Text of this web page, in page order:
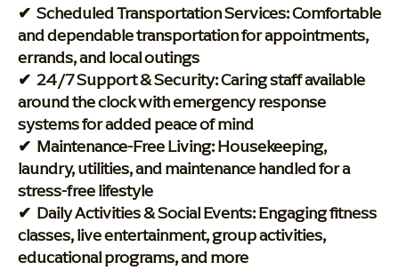
✔ Scheduled Transportation Services: Comfortable
and dependable transportation for appointments,
errands, and local outings
✔ 24/7 Support & Security: Caring staff available
around the clock with emergency response
systems for added peace of mind
✔ Maintenance-Free Living: Housekeeping,
laundry, utilities, and maintenance handled for a
stress-free lifestyle
✔ Daily Activities & Social Events: Engaging fitness
classes, live entertainment, group activities,
educational programs, and more